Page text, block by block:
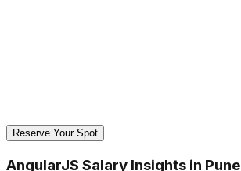
Reserve Your Spot
AngularJS Salary Insights in Pune